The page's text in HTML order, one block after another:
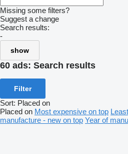
Missing some filters?
Suggest a change
Search results:
-
show
60 ads: Search results
Filter
Sort: Placed on
Placed on Most expensive on top
manufacture - new on top Year of